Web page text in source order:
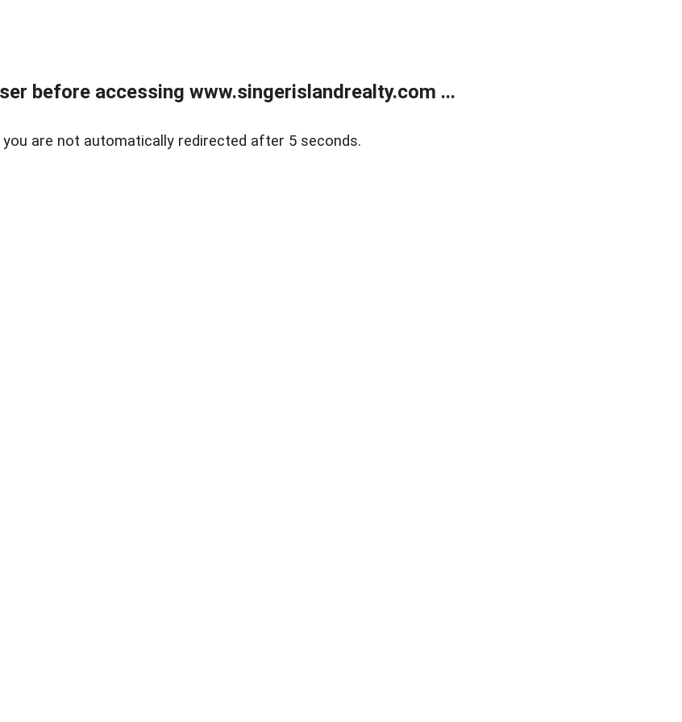
before accessing www.singerislandrealty.com ...
are not automatically redirected after 5 seconds.